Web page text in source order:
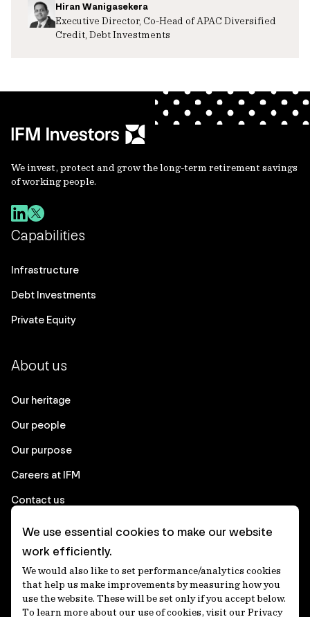
Hiran Wanigasekera
Executive Director, Co-Head of APAC Diversified
Credit, Debt Investments
We invest, protect and grow the long-term retirement savings
of working people.
Capabilities
Infrastructure
Debt Investments
Private Equity
About us
Our heritage
Our people
Our purpose
Careers at IFM
Contact us
Corporate
Client login
Ethics contact line
We use essential cookies to make our website
work efficiently.
We would also like to set performance/analytics cookies
that help us make improvements by measuring how you
use the website. These will be set only if you accept below.
To learn more about our use of cookies, visit our Privacy